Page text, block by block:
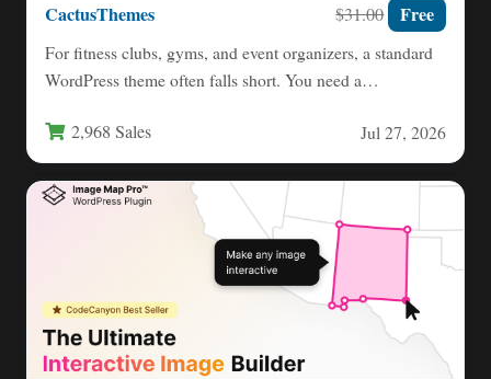
CactusThemes $31.00 Free
For fitness clubs, gyms, and event organizers, a standard
WordPress theme often falls short. You need a
2,968 Sales Jul 27, 2026